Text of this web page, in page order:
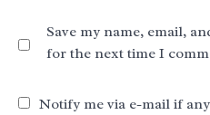
Save my name, email,
for the next time I
Notify me via e-mail if